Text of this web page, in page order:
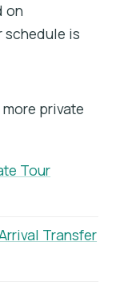
on
schedule is
private
Tour
Transfer